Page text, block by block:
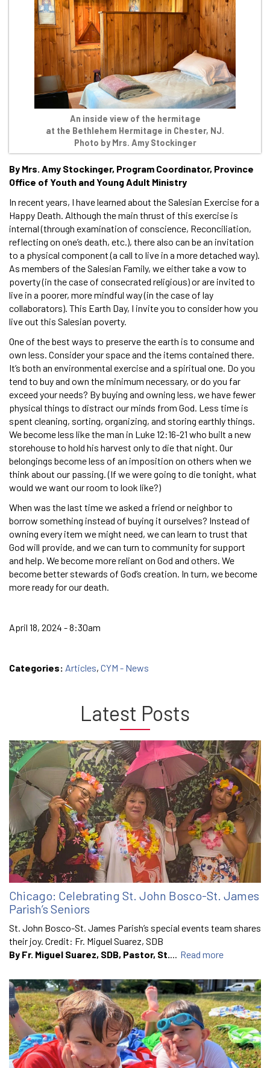
An inside view of the hermitage
at the Bethlehem Hermitage in Chester, NJ.
Photo by Mrs. Amy Stockinger
By Mrs. Amy Stockinger, Program Coordinator, Province
Office of Youth and Young Adult Ministry
In recent years, I have learned about the Salesian Exercise for a
Happy Death. Although the main thrust of this exercise is
internal (through examination of conscience, Reconciliation,
reflecting on one’s death, etc.), there also can be an invitation
to a physical component (a call to live in a more detached way).
As members of the Salesian Family, we either take a vow to
poverty (in the case of consecrated religious) or are invited to
live in a poorer, more mindful way (in the case of lay
collaborators). This Earth Day, I invite you to consider how you
live out this Salesian poverty.
One of the best ways to preserve the earth is to consume and
own less. Consider your space and the items contained there.
It’s both an environmental exercise and a spiritual one. Do you
tend to buy and own the minimum necessary, or do you far
exceed your needs? By buying and owning less, we have fewer
physical things to distract our minds from God. Less time is
spent cleaning, sorting, organizing, and storing earthly things.
We become less like the man in Luke 12:16-21 who built a new
storehouse to hold his harvest only to die that night. Our
belongings become less of an imposition on others when we
think about our passing. (If we were going to die tonight, what
would we want our room to look like?)
When was the last time we asked a friend or neighbor to
borrow something instead of buying it ourselves? Instead of
owning every item we might need, we can learn to trust that
God will provide, and we can turn to community for support
and help. We become more reliant on God and others. We
become better stewards of God’s creation. In turn, we become
more ready for our death.
April 18, 2024 - 8:30am
Categories: Articles, CYM - News
Latest Posts
Chicago: Celebrating St. John Bosco-St. James
Parish’s Seniors
St. John Bosco-St. James Parish’s special events team shares
their joy. Credit: Fr. Miguel Suarez, SDB
By Fr. Miguel Suarez, SDB, Pastor, St.... Read more